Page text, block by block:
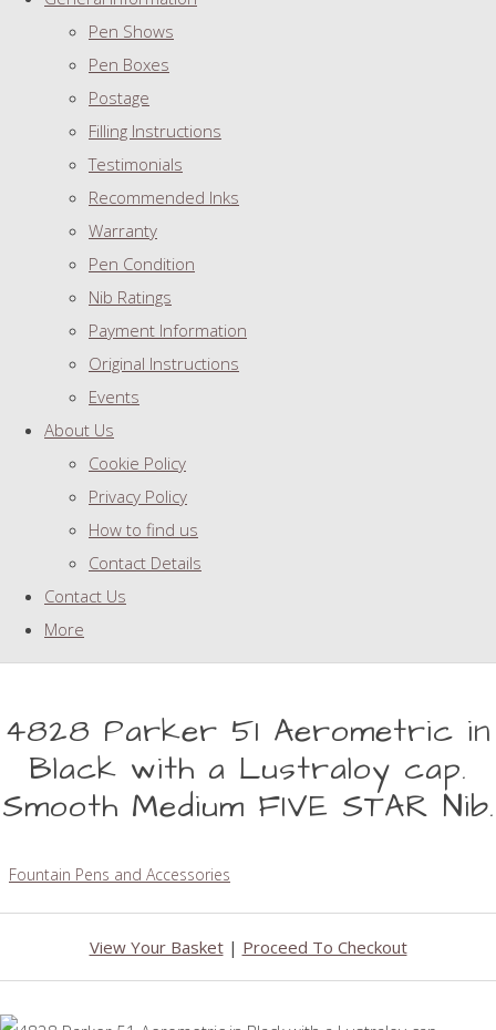
Pen Shows
Pen Boxes
Postage
Filling Instructions
Testimonials
Recommended Inks
Warranty
Pen Condition
Nib Ratings
Payment Information
Original Instructions
Events
About Us
Cookie Policy
Privacy Policy
How to find us
Contact Details
Contact Us
More
4828 Parker 51 Aerometric in
Black with a Lustraloy cap.
Smooth Medium FIVE STAR Nib.
Fountain Pens and Accessories
View Your Basket| Proceed To Checkout